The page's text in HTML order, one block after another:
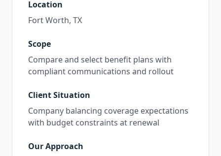
Location
Fort Worth, TX
Scope
Compare and select benefit plans with
compliant communications and rollout
Client Situation
Company balancing coverage expectations
with budget constraints at renewal
Our Approach